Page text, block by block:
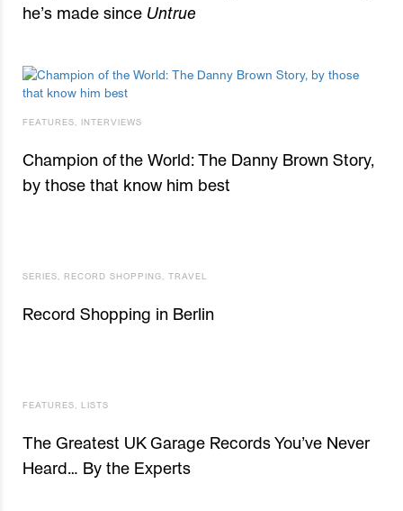
he’s made since Untrue
FEATURES INTERVIEWS
Champion of the World: The Danny Brown Story,
by those that know him best
SERIES RECORD SHOPPING TRAVEL
Record Shopping in Berlin
FEATURES LISTS
The Greatest UK Garage Records You’ve Never
Heard… By the Experts